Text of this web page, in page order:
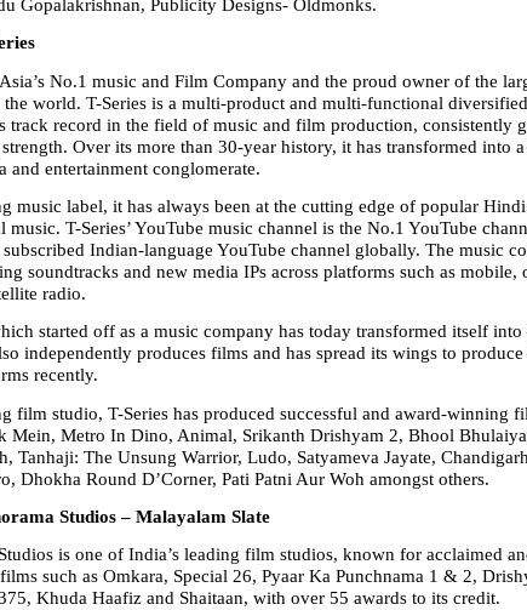
Gopalakrishnan, Publicity Designs- Oldmonks.
No.1 music and Film Company and the proud owner of the
the world. T-Series is a multi-product and multi-functional
track record in the field of music and film production, consistently
Over its more than 30-year history, it has transformed into
and entertainment conglomerate.
music label, it has always been at the cutting edge of popular
music. T-Series’ YouTube music channel is the No.1 YouTube
Indian-language YouTube channel globally. The music
soundtracks and new media IPs across platforms such as
radio.
started off as a music company has today transformed itself
independently produces films and has spread its wings to
recently.
film studio, T-Series has produced successful and award-winning
Mein, Metro In Dino, Animal, Srikanth Drishyam 2, Bhool
Tanhaji: The Unsung Warrior, Ludo, Satyameva Jayate,
Dhokha Round D’Corner, Pati Patni Aur Woh amongst others.
Studios – Malayalam Slate
is one of India’s leading film studios, known for acclaimed
such as Omkara, Special 26, Pyaar Ka Punchnama 1 & 2,
Khuda Haafiz and Shaitaan, with over 55 awards to its credit.